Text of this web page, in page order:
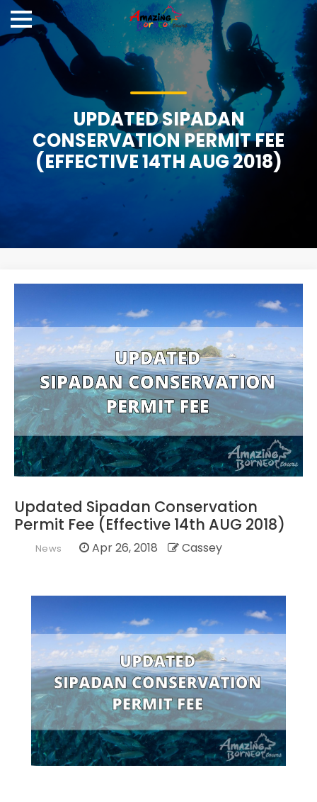
UPDATED SIPADAN
CONSERVATION PERMIT FEE
(EFFECTIVE 14TH AUG 2018)
Updated Sipadan Conservation
Permit Fee (Effective 14th AUG 2018)
News Apr 26, 2018 Cassey